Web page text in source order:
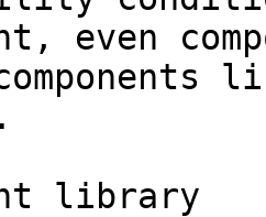
even
library